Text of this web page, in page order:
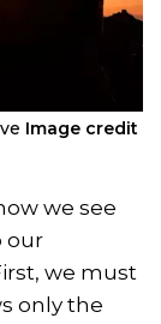
Image credit
we see
our
we must
only the